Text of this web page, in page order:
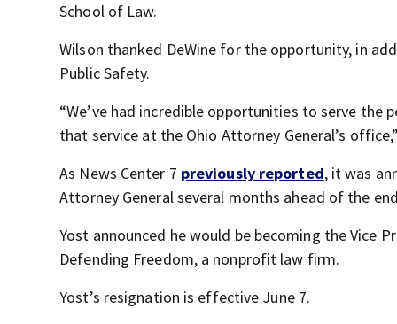
School of Law.
Wilson thanked DeWine for the opportunity, in
Public Safety.
“We’ve had incredible opportunities to serve
that service at the Ohio Attorney General’s
As News Center 7 previously reported, it was
Attorney General several months ahead of the
Yost announced he would be becoming the Vice
Defending Freedom, a nonprofit law firm.
Yost’s resignation is effective June 7.